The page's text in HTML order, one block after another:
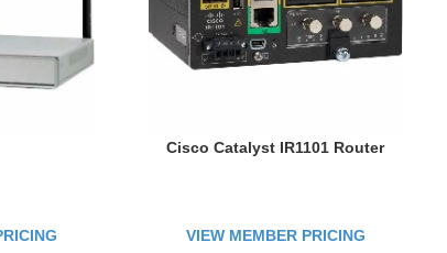
Cisco Catalyst IR1101 Router
VIEW MEMBER PRICING